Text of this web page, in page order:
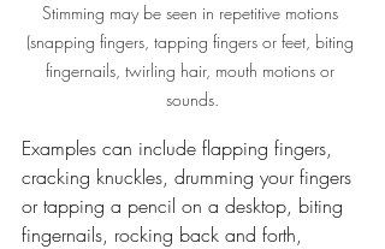
Stimming may be seen in repetitive motions
(snapping fingers, tapping fingers or feet, biting
fingernails, twirling hair, mouth motions or
sounds.
Examples can include flapping fingers,
cracking knuckles, drumming your fingers
or tapping a pencil on a desktop, biting
fingernails, rocking back and forth,